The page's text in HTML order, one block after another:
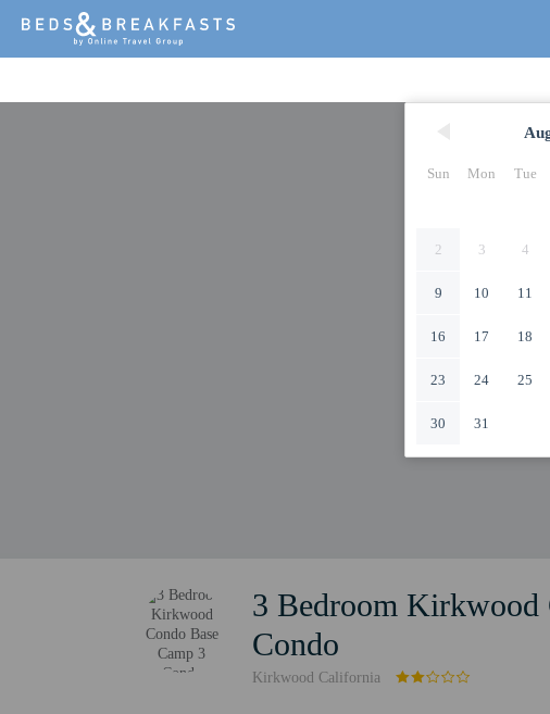
Sun Mon Tue
2 3 4
9 10 11
16 17 18
23 24 25
30 31
3 Bedroom Kirkwood
Condo
Kirkwood California